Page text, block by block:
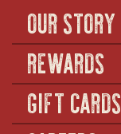
OUR STORY
REWARDS
GIFT CARDS